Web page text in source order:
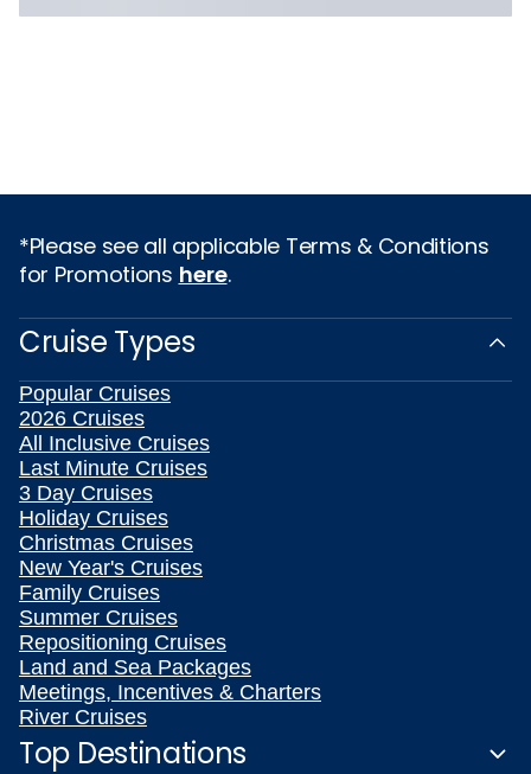
*Please see all applicable Terms & Conditions
for Promotions here.
Cruise Types
Popular Cruises
2026 Cruises
All Inclusive Cruises
Last Minute Cruises
3 Day Cruises
Holiday Cruises
Christmas Cruises
New Year's Cruises
Family Cruises
Summer Cruises
Repositioning Cruises
Land and Sea Packages
Meetings, Incentives & Charters
River Cruises
Top Destinations